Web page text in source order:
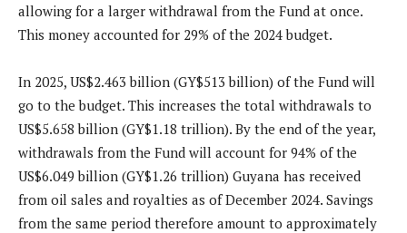
allowing for a larger withdrawal from the Fund at once.
This money accounted for 29% of the 2024 budget.
In 2025, US$2.463 billion (GY$513 billion) of the Fund will
go to the budget. This increases the total withdrawals to
US$5.658 billion (GY$1.18 trillion). By the end of the year,
withdrawals from the Fund will account for 94% of the
US$6.049 billion (GY$1.26 trillion) Guyana has received
from oil sales and royalties as of December 2024. Savings
from the same period therefore amount to approximately